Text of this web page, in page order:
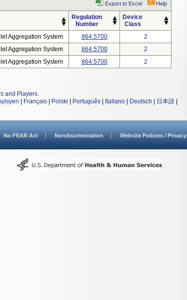
Export to Excel Help
Regulation
Number
Device
Class
Aggregation System 864.5700
2
Aggregation System 864.5700
2
Aggregation System 864.5700 2
and Players.
Français Polski Português Italiano Deutsch 日本語
No FEAR Act Nondiscrimination Website Policies / Privacy